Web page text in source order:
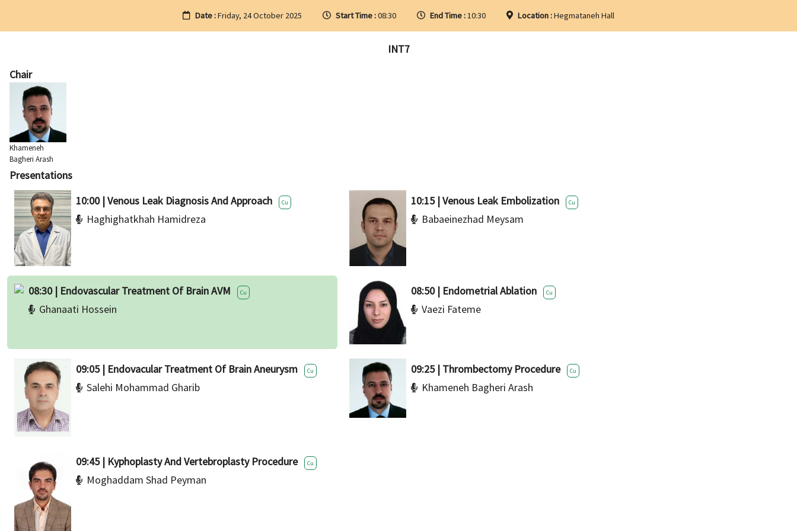
Date :Friday, 24 October 2025 Start Time :08:30 End Time :10:30 Location :Hegmataneh Hall
INT7
Chair
Khameneh
Bagheri Arash
Presentations
10:00 | Venous Leak Diagnosis And Approach
Cu
Haghighatkhah Hamidreza
10:15 | Venous Leak Embolization Cu
Babaeinezhad Meysam
08:30 | Endovascular Treatment Of Brain AVM Cu
Ghanaati Hossein
08:50 | Endometrial Ablation Cu
Vaezi Fateme
09:05 | Endovacular Treatment Of Brain Aneurysm Cu
Salehi Mohammad Gharib
09:25 | Thrombectomy Procedure Cu
Khameneh Bagheri Arash
09:45 | Kyphoplasty And Vertebroplasty Procedure Cu
Moghaddam Shad Peyman